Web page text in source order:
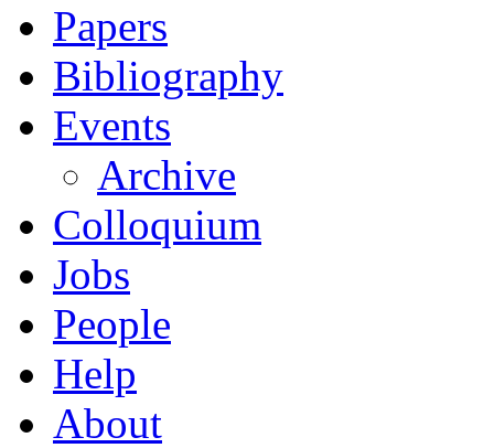
Papers
Bibliography
Events
Archive
Colloquium
Jobs
People
Help
About